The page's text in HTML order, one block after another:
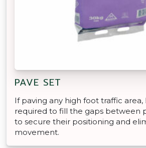
PAVE SET
If paving any high foot traffic area,
required to fill the gaps between
to secure their positioning and
movement.